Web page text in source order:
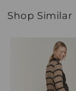
Shop Similar